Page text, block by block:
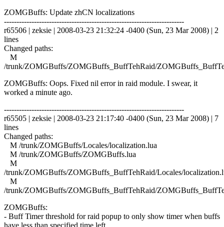
ZOMGBuffs: Update zhCN localizations
------------------------------------------------------------------------
r65506 | zeksie | 2008-03-23 21:32:24 -0400 (Sun, 23 Mar 2008) | 2
lines
Changed paths:
M
/trunk/ZOMGBuffs/ZOMGBuffs_BuffTehRaid/
ZOMGBuffs: Oops. Fixed nil error in raid module. I swear, it
worked a minute ago.
------------------------------------------------------------------------
r65505 | zeksie | 2008-03-23 21:17:40 -0400 (Sun, 23 Mar 2008) | 7
lines
Changed paths:
M /trunk/ZOMGBuffs/Locales/localization.lua
M /trunk/ZOMGBuffs/ZOMGBuffs.lua
M
/trunk/ZOMGBuffs/ZOMGBuffs_BuffTehRaid/Locales/
M
/trunk/ZOMGBuffs/ZOMGBuffs_BuffTehRaid/
ZOMGBuffs:
- Buff Timer threshold for raid popup to only show timer when buffs
have less than specified time left.